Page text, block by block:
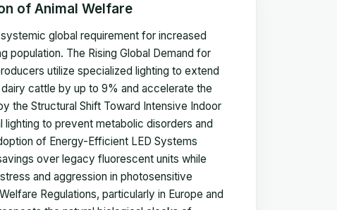
of Animal Welfare
global requirement for increased
population. The Rising Global Demand for
utilize specialized lighting to extend
cattle by up to 9% and accelerate the
the Structural Shift Toward Intensive Indoor
lighting to prevent metabolic disorders and
of Energy-Efficient LED Systems
over legacy fluorescent units while
and aggression in photosensitive
Regulations, particularly in Europe and